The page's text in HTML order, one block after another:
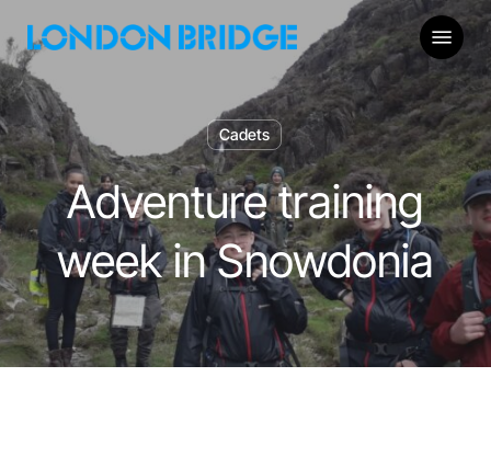
to
main
content
Menu
Cadets
Adventure training
week in Snowdonia